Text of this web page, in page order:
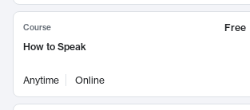
Course
Free
How to Speak
Anytime Online